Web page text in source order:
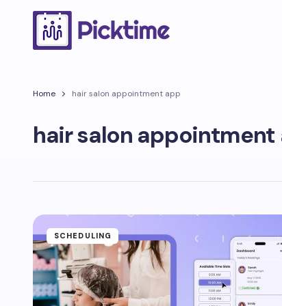
Home hair salon appointment app
hair salon appointment
SCHEDULING